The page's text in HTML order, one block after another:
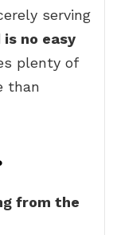
serving
no easy
plenty of
than
from the